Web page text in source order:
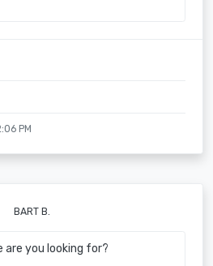
PM
BART B.
you looking for?